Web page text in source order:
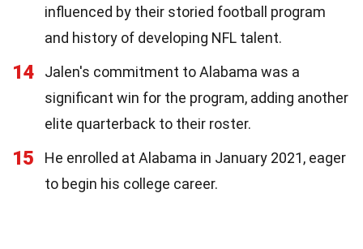
influenced by their storied football program
and history of developing NFL talent.
14
Jalen's commitment to Alabama was a
significant win for the program, adding another
elite quarterback to their roster.
15
He enrolled at Alabama in January 2021, eager
to begin his college career.